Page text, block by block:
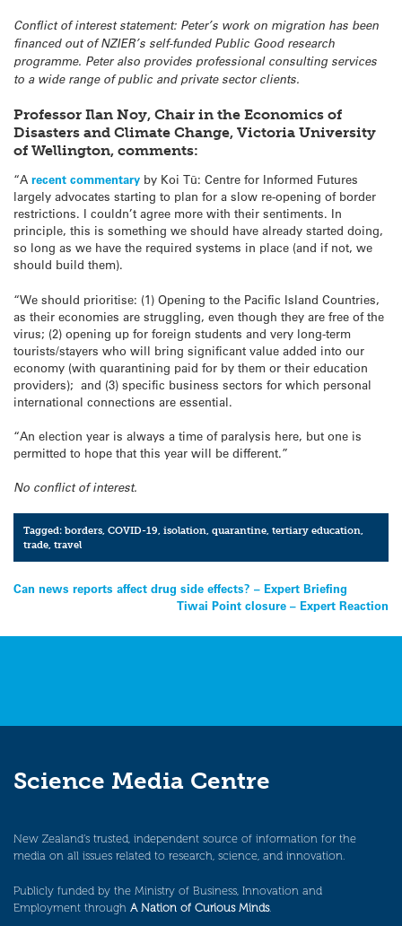
Conflict of interest statement: Peter’s work on migration has been
financed out of NZIER’s self-funded Public Good research
programme. Peter also provides professional consulting services
to a wide range of public and private sector clients.
Professor Ilan Noy, Chair in the Economics of
Disasters and Climate Change, Victoria University
of Wellington, comments:
“A recent commentary by Koi Tū: Centre for Informed Futures
largely advocates starting to plan for a slow re-opening of border
restrictions. I couldn’t agree more with their sentiments. In
principle, this is something we should have already started doing,
so long as we have the required systems in place (and if not, we
should build them).
“We should prioritise: (1) Opening to the Pacific Island Countries,
as their economies are struggling, even though they are free of the
virus; (2) opening up for foreign students and very long-term
tourists/stayers who will bring significant value added into our
economy (with quarantining paid for by them or their education
providers); and (3) specific business sectors for which personal
international connections are essential.
“An election year is always a time of paralysis here, but one is
permitted to hope that this year will be different.”
No conflict of interest.
Tagged:borders,COVID-19,isolation,quarantine,tertiary education,
trade,travel
Post
Can news reports affect drug side effects? – Expert Briefing
Tiwai Point closure – Expert Reaction
Science Media Centre
New Zealand’s trusted, independent source of information for the
media on all issues related to research, science, and innovation.
Publicly funded by the Ministry of Business, Innovation and
Employment through A Nation of Curious Minds.